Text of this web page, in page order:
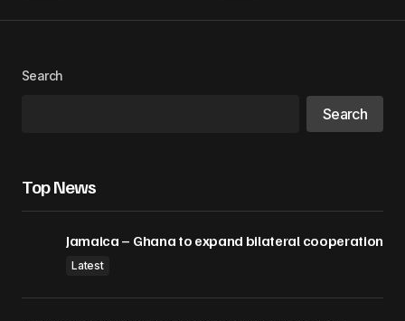
Search
Search
Top News
Jamaica – Ghana to expand bilateral cooperation
Latest